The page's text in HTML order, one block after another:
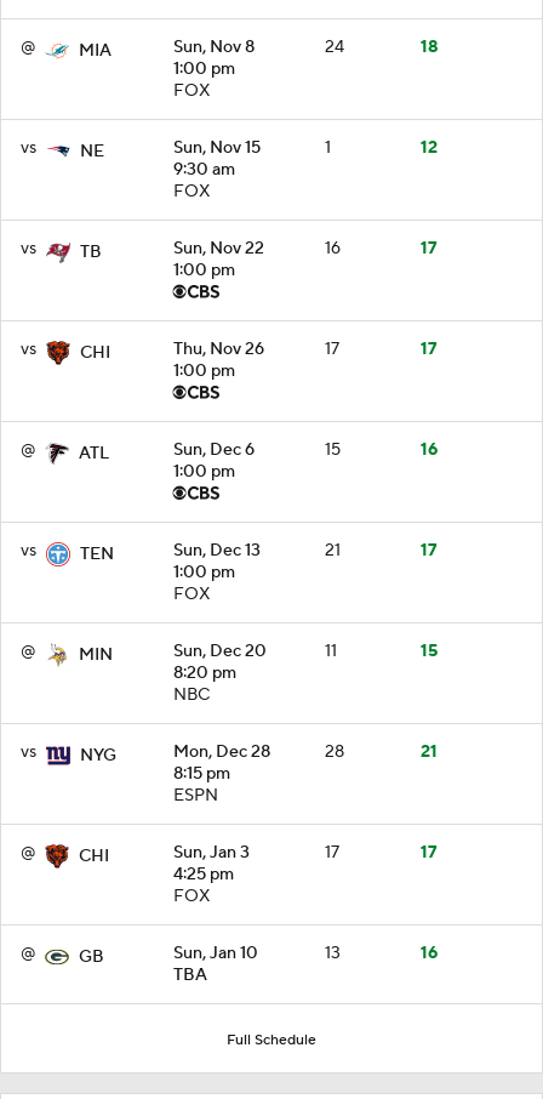
@ MIA
Sun, Nov 8
1:00 pm
FOX
24 18
vs NE
Sun, Nov 15
9:30 am
FOX
1 12
vs TB
Sun, Nov 22
1:00 pm
16 17
vs CHI
Thu, Nov 26
1:00 pm
17 17
@ ATL
Sun, Dec 6
1:00 pm
15 16
vs TEN
Sun, Dec 13
1:00 pm
FOX
21 17
@ MIN
Sun, Dec 20
8:20 pm
NBC
11 15
vs NYG
Mon, Dec 28
8:15 pm
ESPN
28 21
@ CHI
Sun, Jan 3
4:25 pm
FOX
17 17
@ GB
Sun, Jan 10
TBA
13 16
Full Schedule